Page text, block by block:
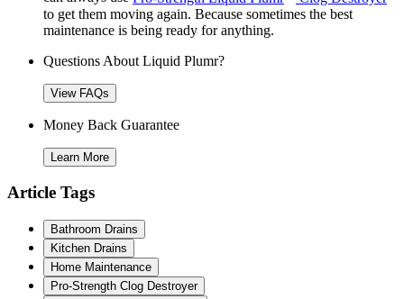
to get them moving again. Because sometimes the best
maintenance is being ready for anything.
Questions About Liquid Plumr?
View FAQs
Money Back Guarantee
Learn More
Article Tags
Bathroom Drains
Kitchen Drains
Home Maintenance
Pro-Strength Clog Destroyer